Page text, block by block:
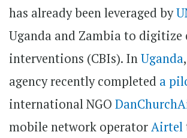
has already been leveraged by
Uganda and Zambia to digitize
interventions (CBIs). InUganda
agency recently completed a
international NGO
mobile network operatorAirtel